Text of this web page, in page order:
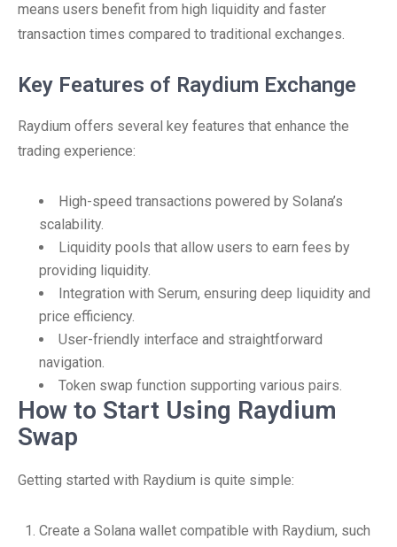
means users benefit from high liquidity and faster
transaction times compared to traditional exchanges.
Key Features of Raydium Exchange
Raydium offers several key features that enhance the
trading experience:
High-speed transactions powered by Solana’s
scalability.
Liquidity pools that allow users to earn fees by
providing liquidity.
Integration with Serum, ensuring deep liquidity and
price efficiency.
User-friendly interface and straightforward
navigation.
Token swap function supporting various pairs.
How to Start Using Raydium
Swap
Getting started with Raydium is quite simple:
Create a Solana wallet compatible with Raydium, such